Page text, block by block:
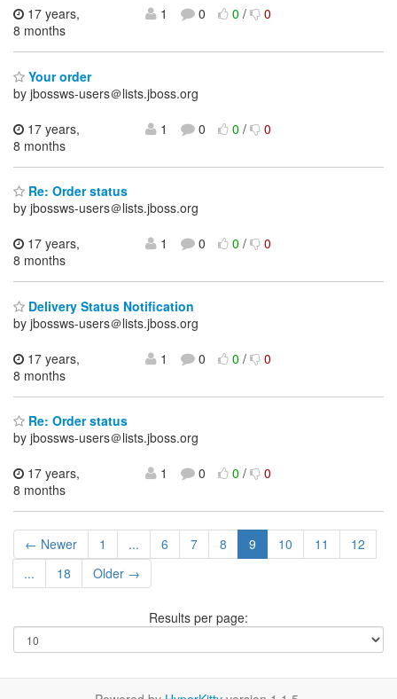
17 years,
8 months
1 0 0/ 0
Your order
by jbossws-users＠lists.jboss.org
17 years,
8 months
1 0 0/ 0
Re: Order status
by jbossws-users＠lists.jboss.org
17 years,
8 months
1 0 0/ 0
Delivery Status Notification
by jbossws-users＠lists.jboss.org
17 years,
8 months
1 0 0/ 0
Re: Order status
by jbossws-users＠lists.jboss.org
17 years,
8 months
1 0 0/ 0
← Newer 1 ... 6 7 8 9 10 11
12
...
18 Older →
Results per page: